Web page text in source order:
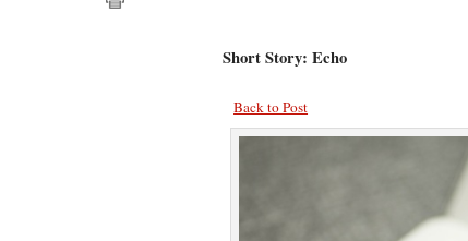
Short Story: Echo
Back to Post